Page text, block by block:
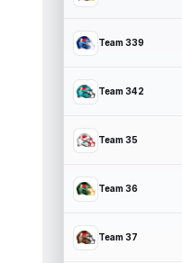
Team 339
Team 342
Team 35
Team 36
Team 37